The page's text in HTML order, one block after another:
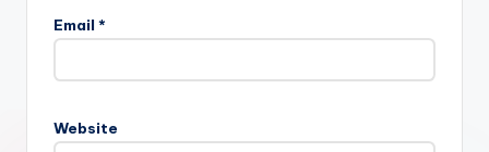
Email *
Website